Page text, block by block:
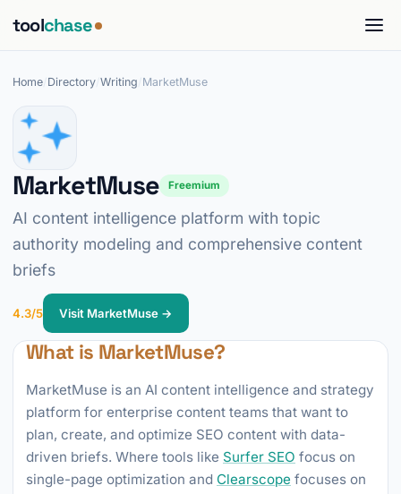
toolchase
Home Directory Writing MarketMuse
MarketMuse Freemium
AI content intelligence platform with topic
authority modeling and comprehensive content
briefs
4.3/5 Visit MarketMuse →
What is MarketMuse?
MarketMuse is an AI content intelligence and strategy
platform for enterprise content teams that want to
plan, create, and optimize SEO content with data-
driven briefs. Where tools like Surfer SEO focus on
single-page optimization and Clearscope focuses on